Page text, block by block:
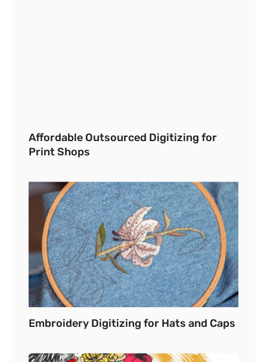
Affordable Outsourced Digitizing for
Print Shops
Embroidery Digitizing for Hats and Caps